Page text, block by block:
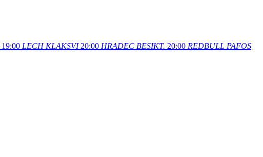
19:00 LECH KLAKSVI 20:00 HRADEC BESIKT. 20:00 REDBULL PAFOS